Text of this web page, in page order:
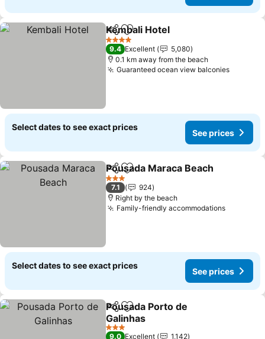
ShareAdd to favorites
Kembali Hotel
4 Stars
9.4 Excellent
5,080
0.1 km away from the beach
Guaranteed ocean view balconiesSee
Select dates to see exact prices
See prices
ShareAdd to favorites
Pousada Maraca Beach
3 Stars
7.1
924
Right by the beach
Family-friendly accommodationsSee
Select dates to see exact prices
See prices
ShareAdd to favorites
Pousada Porto de
Galinhas
See prices
3 Stars
9.0 Excellent
1,142